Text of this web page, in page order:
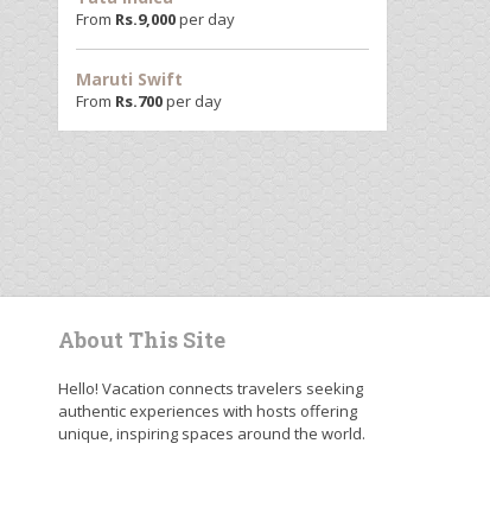
From Rs.9,000per day
Maruti Swift
From Rs.700per day
About This Site
Hello! Vacation connects travelers seeking
authentic experiences with hosts offering
unique, inspiring spaces around the world.